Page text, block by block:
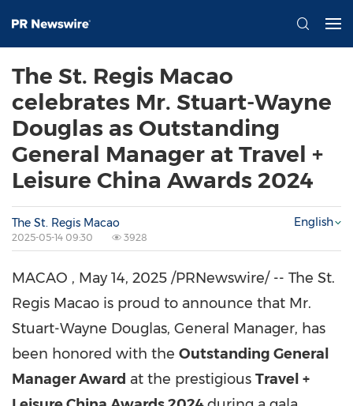
The St. Regis Macao
celebrates Mr. Stuart-Wayne
Douglas as Outstanding
General Manager at Travel +
Leisure China Awards 2024
The St. Regis Macao
2025-05-14 09:30 3928
English
MACAO , May 14, 2025 /PRNewswire/ -- The St.
Regis Macao is proud to announce that Mr.
Stuart-Wayne Douglas, General Manager, has
been honored with the Outstanding General
Manager Award at the prestigious Travel +